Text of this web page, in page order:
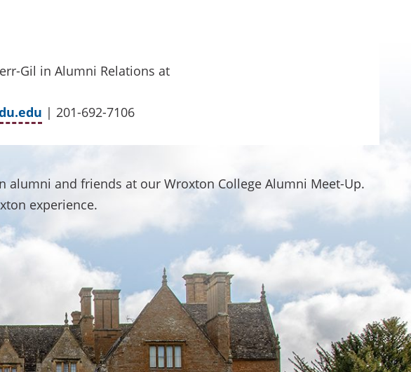
Gil in Alumni Relations at
| 201-692-7106
and friends at our Wroxton College Alumni Meet-Up.
experience.